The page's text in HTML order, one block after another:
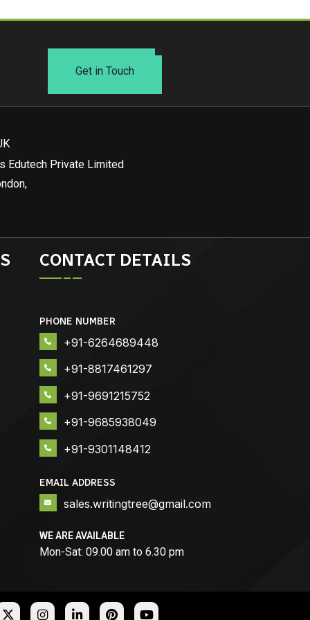
Get in Touch
Edutech Private Limited
CONTACT DETAILS
PHONE NUMBER
+91-6264689448
+91-8817461297
+91-9691215752
+91-9685938049
+91-9301148412
EMAIL ADDRESS
sales.writingtree@gmail.com
WE ARE AVAILABLE
Mon-Sat: 09.00 am to 6.30 pm